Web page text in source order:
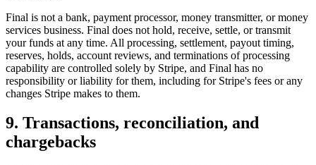
Final is not a bank, payment processor, money transmitter, or money
services business. Final does not hold, receive, settle, or transmit
your funds at any time. All processing, settlement, payout timing,
reserves, holds, account reviews, and terminations of processing
capability are controlled solely by Stripe, and Final has no
responsibility or liability for them, including for Stripe's fees or any
changes Stripe makes to them.
9. Transactions, reconciliation, and
chargebacks